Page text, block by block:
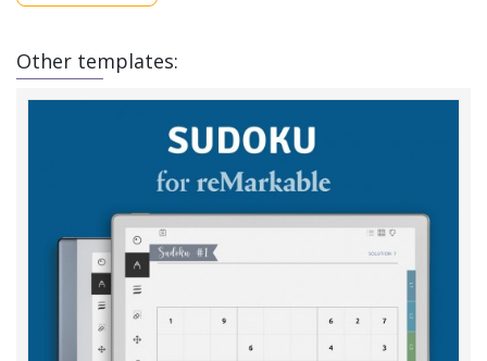
Other templates: